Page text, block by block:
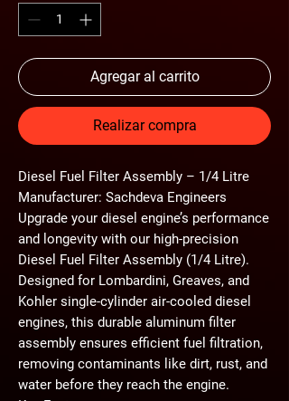
Agregar al carrito
Realizar compra
Diesel Fuel Filter Assembly – 1/4 Litre
Manufacturer: Sachdeva Engineers
Upgrade your diesel engine’s performance
and longevity with our high-precision
Diesel Fuel Filter Assembly (1/4 Litre).
Designed for Lombardini, Greaves, and
Kohler single-cylinder air-cooled diesel
engines, this durable aluminum filter
assembly ensures efficient fuel filtration,
removing contaminants like dirt, rust, and
water before they reach the engine.